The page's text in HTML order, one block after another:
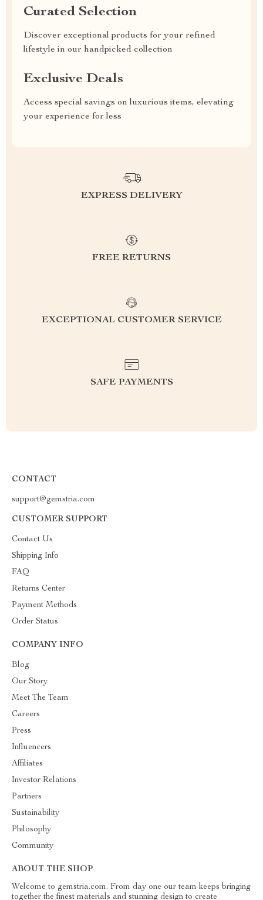
Curated Selection
Discover exceptional products for your refined
lifestyle in our handpicked collection
Exclusive Deals
Access special savings on luxurious items, elevating
your experience for less
EXPRESS DELIVERY
FREE RETURNS
EXCEPTIONAL CUSTOMER SERVICE
SAFE PAYMENTS
CONTACT
support@gemstria.com
CUSTOMER SUPPORT
Contact Us
Shipping Info
FAQ
Returns Center
Payment Methods
Order Status
COMPANY INFO
Blog
Our Story
Meet The Team
Careers
Press
Influencers
Affiliates
Investor Relations
Partners
Sustainability
Philosophy
Community
ABOUT THE SHOP
Welcome to gemstria.com. From day one our team keeps bringing
together the finest materials and stunning design to create